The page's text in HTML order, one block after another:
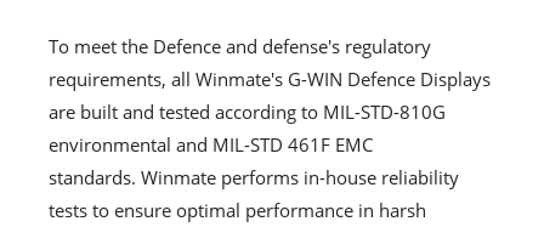
To meet the Defence and defense's regulatory
requirements, all Winmate's G-WIN Defence Displays
are built and tested according to MIL-STD-810G
environmental and MIL-STD 461F EMC
standards. Winmate performs in-house reliability
tests to ensure optimal performance in harsh